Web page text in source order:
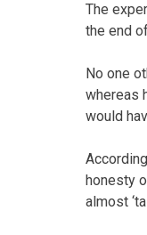
The
the end
No one
whereas
would
honesty
almost